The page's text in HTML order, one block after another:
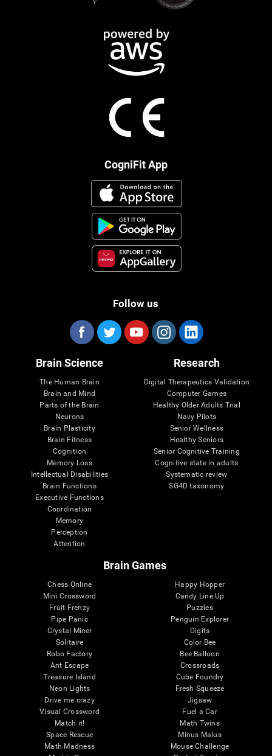
CogniFit App
Follow us
Brain Science
The Human Brain
Brain and Mind
Parts of the Brain
Neurons
Brain Plasticity
Brain Fitness
Cognition
Memory Loss
Intellectual Disabilities
Brain Functions
Executive Functions
Coordination
Memory
Perception
Attention
Research
Digital Therapeutics Validation
Computer Games
Healthy Older Adults Trial
Navy Pilots
Senior Wellness
Healthy Seniors
Senior Cognitive Training
Cognitive state in adults
Systematic review
SG4D taxonomy
Brain Games
Chess Online
Mini Crossword
Fruit Frenzy
Pipe Panic
Crystal Miner
Solitaire
Robo Factory
Ant Escape
Treasure Island
Neon Lights
Drive me crazy
Visual Crossword
Match it!
Space Rescue
Math Madness
Happy Hopper
Candy Line Up
Puzzles
Penguin Explorer
Digits
Color Bee
Bee Balloon
Crossroads
Cube Foundry
Fresh Squeeze
Jigsaw
Fuel a Car
Math Twins
Minus Malus
Mouse Challenge